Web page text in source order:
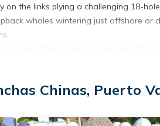
on the links plying a challenging 18-
whales wintering just offshore
water to explore the wonder of the
Pacific. Visit the Saturday market
as jewellery, clothing, sandals, all
Chinas, Puerto